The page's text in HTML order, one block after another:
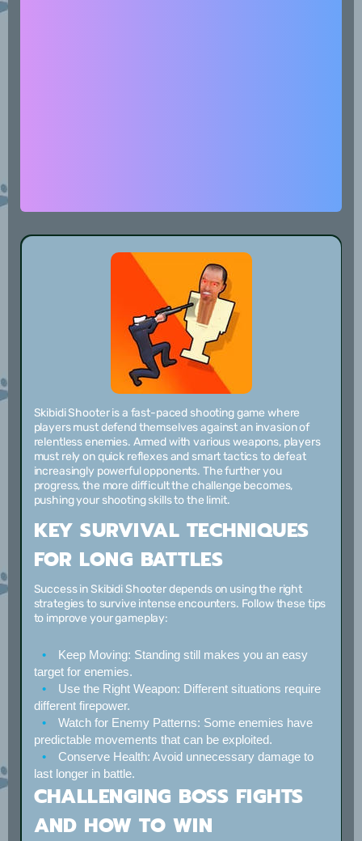
Skibidi Shooter is a fast-paced shooting game where
players must defend themselves against an invasion of
relentless enemies. Armed with various weapons, players
must rely on quick reflexes and smart tactics to defeat
increasingly powerful opponents. The further you
progress, the more difficult the challenge becomes,
pushing your shooting skills to the limit.
KEY SURVIVAL TECHNIQUES
FOR LONG BATTLES
Success in Skibidi Shooter depends on using the right
strategies to survive intense encounters. Follow these tips
to improve your gameplay:
Keep Moving: Standing still makes you an easy
target for enemies.
Use the Right Weapon: Different situations require
different firepower.
Watch for Enemy Patterns: Some enemies have
predictable movements that can be exploited.
Conserve Health: Avoid unnecessary damage to
last longer in battle.
CHALLENGING BOSS FIGHTS
AND HOW TO WIN